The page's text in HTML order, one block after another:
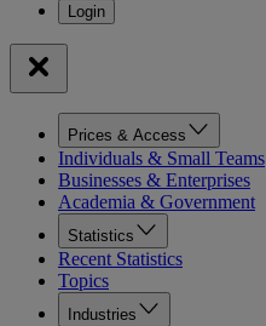
Prices & Access
Individuals & Small Teams
Businesses & Enterprises
Academia & Government
Statistics
Recent Statistics
Topics
Industries